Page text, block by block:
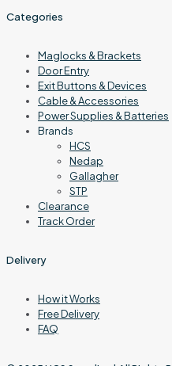
Categories
Maglocks & Brackets
Door Entry
Exit Buttons & Devices
Cable & Accessories
Power Supplies & Batteries
Brands
HCS
Nedap
Gallagher
STP
Clearance
Track Order
Delivery
How it Works
Free Delivery
FAQ